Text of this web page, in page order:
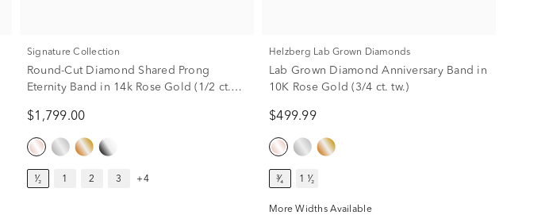
Signature Collection
Round-Cut Diamond Shared Prong
Eternity Band in 14k Rose Gold (1/2 ct.
$1,799.00
¹⁄₂ 1 2 3 +4
Helzberg Lab Grown Diamonds
Lab Grown Diamond Anniversary Band in
10K Rose Gold (3/4 ct. tw.)
$499.99
³⁄₄ 1 ¹⁄₂
More Widths Available